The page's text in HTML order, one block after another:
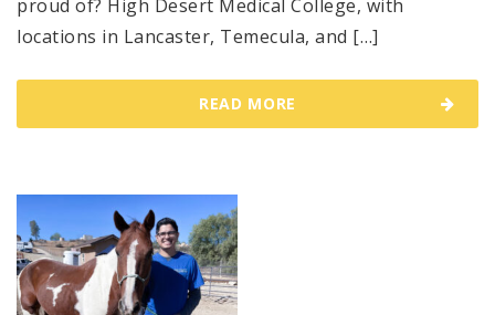
proud of? High Desert Medical College, with
locations in Lancaster, Temecula, and […]
READ MORE